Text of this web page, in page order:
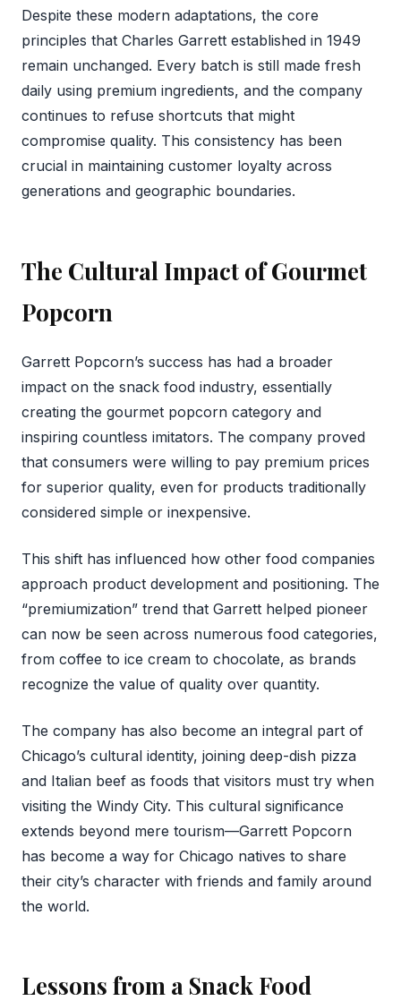
Despite these modern adaptations, the core
principles that Charles Garrett established in 1949
remain unchanged. Every batch is still made fresh
daily using premium ingredients, and the company
continues to refuse shortcuts that might
compromise quality. This consistency has been
crucial in maintaining customer loyalty across
generations and geographic boundaries.
The Cultural Impact of Gourmet
Popcorn
Garrett Popcorn’s success has had a broader
impact on the snack food industry, essentially
creating the gourmet popcorn category and
inspiring countless imitators. The company proved
that consumers were willing to pay premium prices
for superior quality, even for products traditionally
considered simple or inexpensive.
This shift has influenced how other food companies
approach product development and positioning. The
“premiumization” trend that Garrett helped pioneer
can now be seen across numerous food categories,
from coffee to ice cream to chocolate, as brands
recognize the value of quality over quantity.
The company has also become an integral part of
Chicago’s cultural identity, joining deep-dish pizza
and Italian beef as foods that visitors must try when
visiting the Windy City. This cultural significance
extends beyond mere tourism—Garrett Popcorn
has become a way for Chicago natives to share
their city’s character with friends and family around
the world.
Lessons from a Snack Food